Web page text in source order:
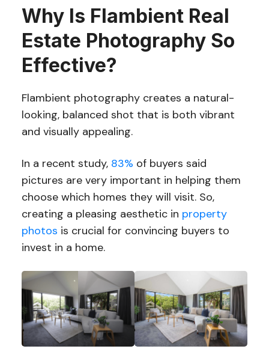
Why Is Flambient Real
Estate Photography So
Effective?
Flambient photography creates a natural-
looking, balanced shot that is both vibrant
and visually appealing.
In a recent study, 83% of buyers said
pictures are very important in helping them
choose which homes they will visit. So,
creating a pleasing aesthetic in property
photos is crucial for convincing buyers to
invest in a home.